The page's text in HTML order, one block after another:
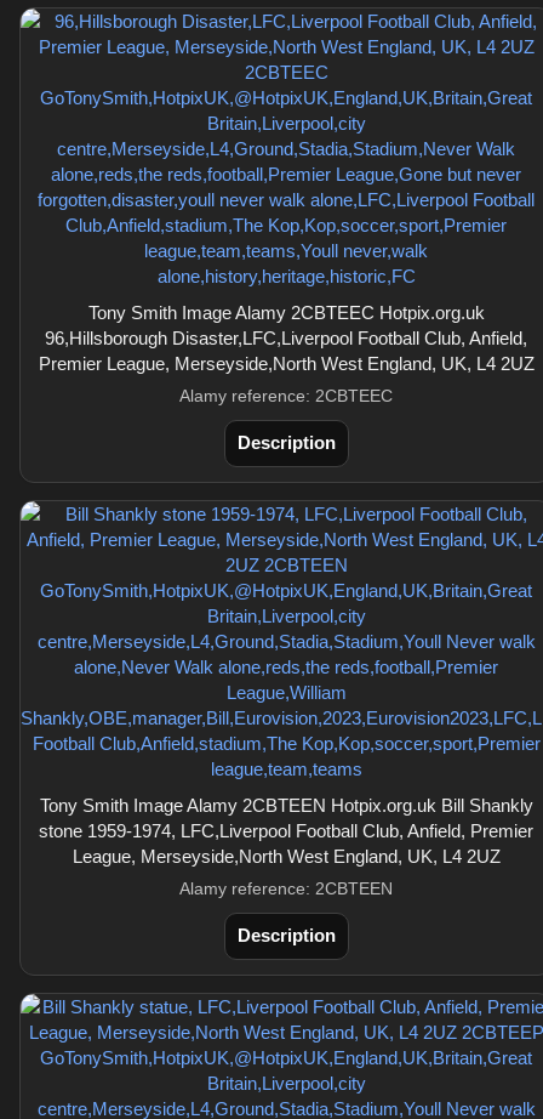
Tony Smith Image Alamy 2CBTEEC Hotpix.org.uk
96,Hillsborough Disaster,LFC,Liverpool Football Club, Anfield,
Premier League, Merseyside,North West England, UK, L4 2UZ
Alamy reference: 2CBTEEC
Description
Tony Smith Image Alamy 2CBTEEN Hotpix.org.uk Bill Shankly
stone 1959-1974, LFC,Liverpool Football Club, Anfield, Premier
League, Merseyside,North West England, UK, L4 2UZ
Alamy reference: 2CBTEEN
Description